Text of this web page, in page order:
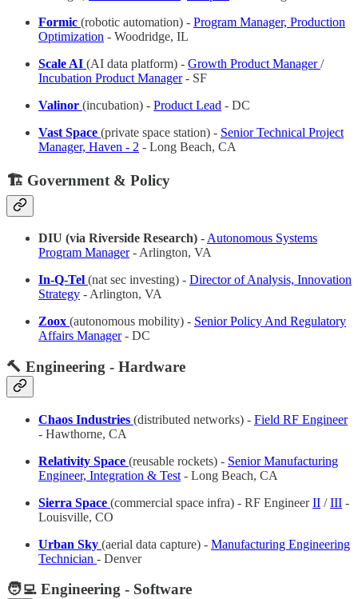
Formic (robotic automation) - Program Manager, Production
Optimization - Woodridge, IL
Scale AI (AI data platform) - Growth Product Manager/
Incubation Product Manager- SF
Valinor (incubation) - Product Lead - DC
Vast Space (private space station) - Senior Technical Project
Manager, Haven - 2 - Long Beach, CA
🏗️ Government & Policy
DIU (via Riverside Research) - Autonomous Systems
Program Manager- Arlington, VA
In-Q-Tel (nat sec investing) - Director of Analysis, Innovation
Strategy - Arlington, VA
Zoox (autonomous mobility) - Senior Policy And Regulatory
Affairs Manager- DC
🔨 Engineering - Hardware
Chaos Industries (distributed networks) - Field RF Engineer
- Hawthorne, CA
Relativity Space (reusable rockets) - Senior Manufacturing
Engineer, Integration & Test - Long Beach, CA
Sierra Space (commercial space infra) - RF EngineerII /III -
Louisville, CO
Urban Sky (aerial data capture) - Manufacturing Engineering
Technician - Denver
🧑‍💻 Engineering - Software